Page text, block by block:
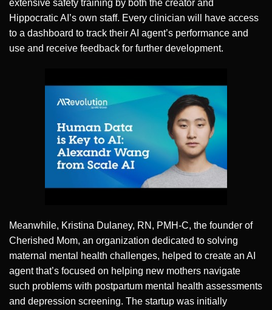
extensive safety training by both the creator and
Hippocratic AI’s own staff. Every clinician will have access
to a dashboard to track their AI agent’s performance and
use and receive feedback for further development.
Meanwhile, Kristina Dulaney, RN, PMH-C, the founder of
Cherished Mom, an organization dedicated to solving
maternal mental health challenges, helped to create an AI
agent that’s focused on helping new mothers navigate
such problems with postpartum mental health assessments
and depression screening. The startup was initially